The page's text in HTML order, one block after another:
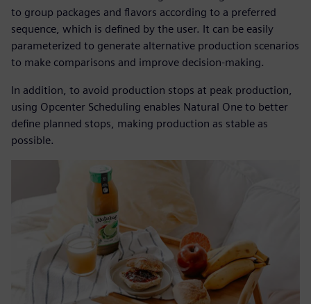
to group packages and flavors according to a preferred
sequence, which is defined by the user. It can be easily
parameterized to generate alternative production scenarios
to make comparisons and improve decision-making.
In addition, to avoid production stops at peak production,
using Opcenter Scheduling enables Natural One to better
define planned stops, making production as stable as
possible.